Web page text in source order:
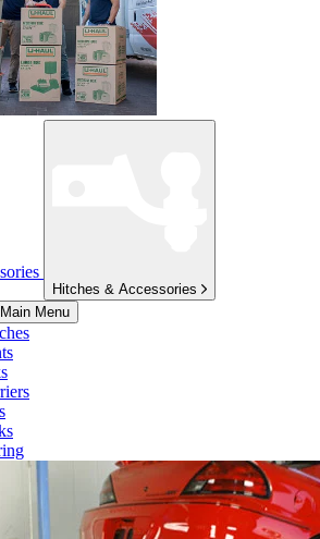
Hitches & Accessories
Menu